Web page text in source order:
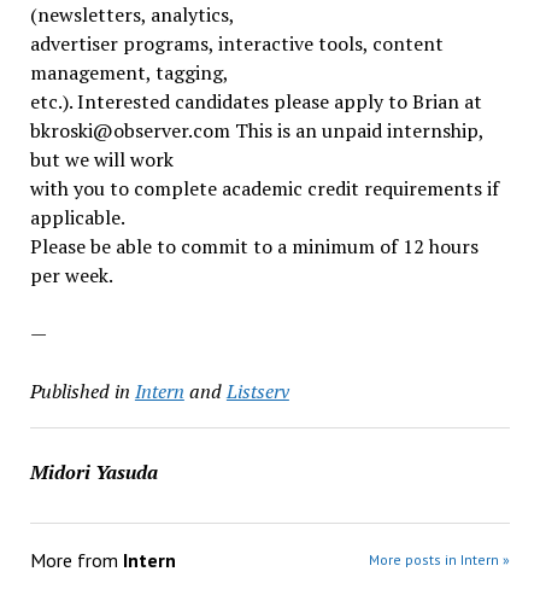
(newsletters, analytics,
advertiser programs, interactive tools, content
management, tagging,
etc.). Interested candidates please apply to Brian at
bkroski@observer.com This is an unpaid internship,
but we will work
with you to complete academic credit requirements if
applicable.
Please be able to commit to a minimum of 12 hours
per week.
—
Published in Intern andListserv
Midori Yasuda
More from Intern More posts in Intern »